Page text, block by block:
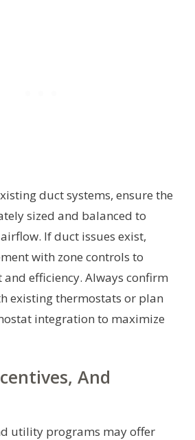
duct systems, ensure the
sized and balanced to
If duct issues exist,
with zone controls to
efficiency. Always confirm
existing thermostats or plan
integration to maximize
And
utility programs may offer